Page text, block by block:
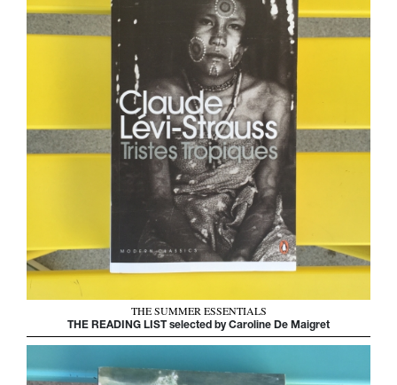
THE SUMMER ESSENTIALS
THE READING LIST selected by Caroline De Maigret